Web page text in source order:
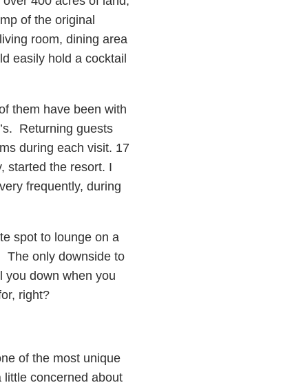
of the original
room, dining area
easily hold a cocktail
them have been with
Returning guests
during each visit. 17
started the resort. I
frequently, during
spot to lounge on a
The only downside to
you down when you
right?
of the most unique
concerned about